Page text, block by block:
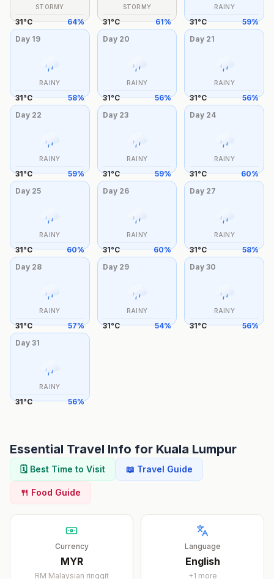
STORMY
31°C 64%
STORMY
31°C 61%
RAINY
31°C 59%
Day 19
RAINY
31°C 58%
Day 20
RAINY
31°C 56%
Day 21
RAINY
31°C 56%
Day 22
RAINY
31°C 59%
Day 23
RAINY
31°C 59%
Day 24
RAINY
31°C 60%
Day 25
RAINY
31°C 60%
Day 26
RAINY
31°C 60%
Day 27
RAINY
31°C 58%
Day 28
RAINY
31°C 57%
Day 29
RAINY
31°C 54%
Day30
RAINY
31°C 56%
Day 31
RAINY
31°C 56%
Essential Travel Info for Kuala Lumpur
🗓️ Best Time to Visit 📖 Travel Guide
🍴 Food Guide
Currency
MYR
RM Malaysian ringgit
Language
English
+1 more